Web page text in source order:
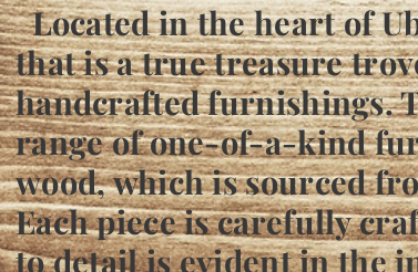
Located in the heart of
that is a true treasure
handcrafted furnishings.
range of one-of-a-kind
wood, which is sourced
Each piece is carefully
to detail is evident in the